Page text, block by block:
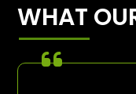
WHAT